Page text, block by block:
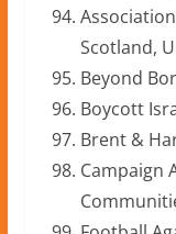
Scotland,
Beyond
Boycott
Brent &
Campaign